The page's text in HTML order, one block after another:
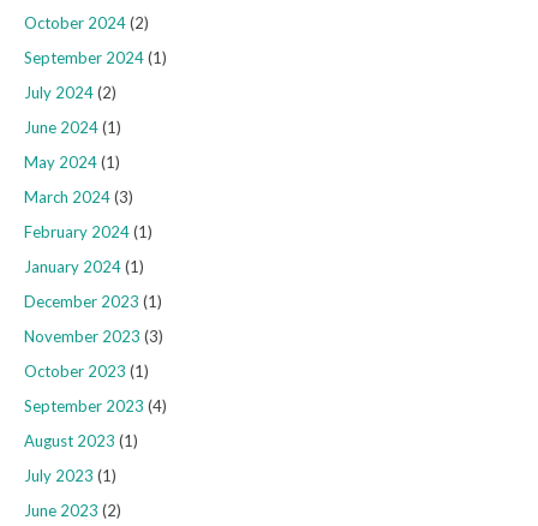
October 2024(2)
September 2024(1)
July 2024(2)
June 2024(1)
May 2024(1)
March 2024(3)
February 2024(1)
January 2024(1)
December 2023 (1)
November 2023 (3)
October 2023 (1)
September 2023 (4)
August 2023 (1)
July 2023 (1)
June 2023 (2)